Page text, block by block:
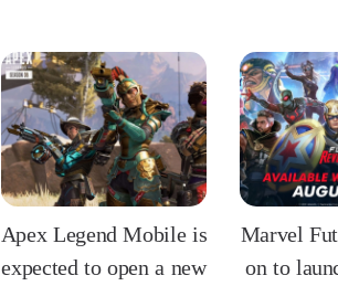
Apex Legend Mobile is
expected to open a new
Marvel
on to